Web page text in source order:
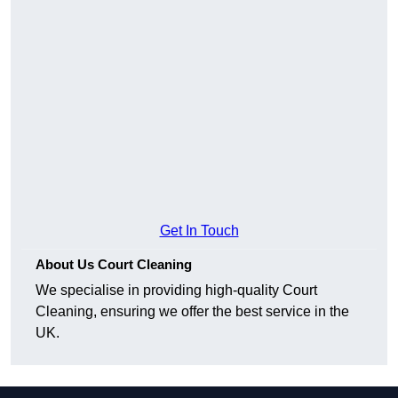
Get In Touch
About Us Court Cleaning
We specialise in providing high-quality Court
Cleaning, ensuring we offer the best service in the
UK.